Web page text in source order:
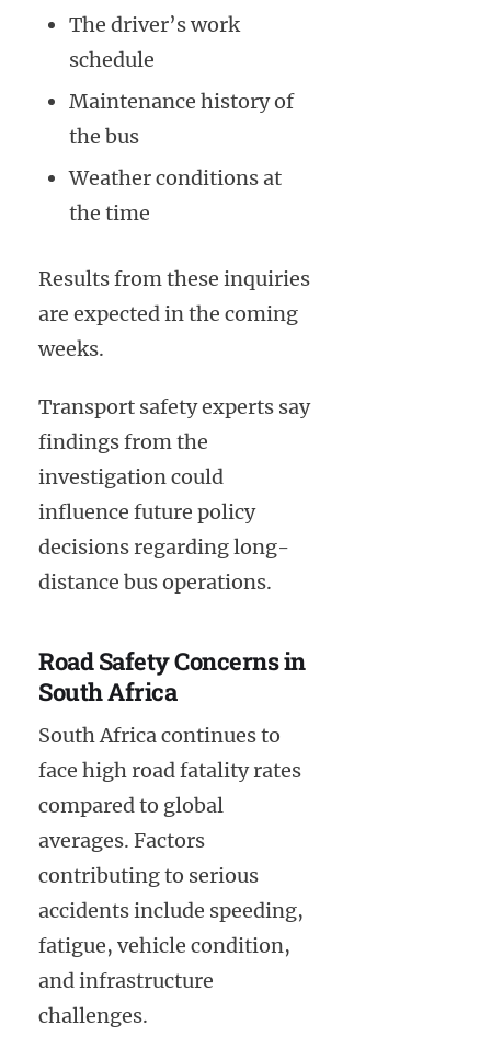
The driver’s work
schedule
Maintenance history of
the bus
Weather conditions at
the time
Results from these inquiries
are expected in the coming
weeks.
Transport safety experts say
findings from the
investigation could
influence future policy
decisions regarding long-
distance bus operations.
Road Safety Concerns in
South Africa
South Africa continues to
face high road fatality rates
compared to global
averages. Factors
contributing to serious
accidents include speeding,
fatigue, vehicle condition,
and infrastructure
challenges.